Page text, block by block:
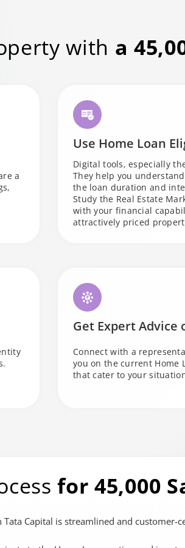
with a
a
Use Home Loan
Digital tools, especially
They help you
the loan duration and
Study the Real Estate
with your financial
attractively priced
Get Expert Advice
Connect with a
you on the current Home
that cater to your
for 45,000
Capital is streamlined and customer-